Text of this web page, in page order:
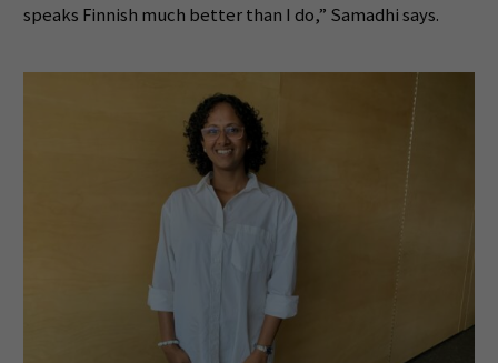
speaks Finnish much better than I do,” Samadhi says.